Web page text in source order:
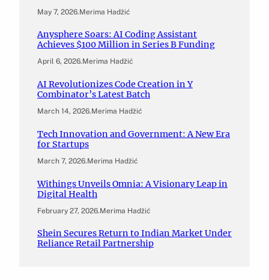
May 7, 2026.Merima Hadžić
Anysphere Soars: AI Coding Assistant
Achieves $100 Million in Series B Funding
April 6, 2026.Merima Hadžić
AI Revolutionizes Code Creation in Y
Combinator’s Latest Batch
March 14, 2026.Merima Hadžić
Tech Innovation and Government: A New Era
for Startups
March 7, 2026.Merima Hadžić
Withings Unveils Omnia: A Visionary Leap in
Digital Health
February 27, 2026.Merima Hadžić
Shein Secures Return to Indian Market Under
Reliance Retail Partnership